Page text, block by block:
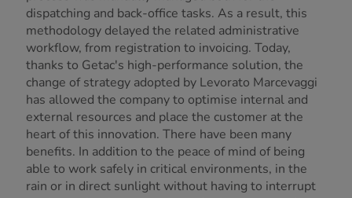
dispatching and back-office tasks. As a result, this
methodology delayed the related administrative
workflow, from registration to invoicing. Today,
thanks to Getac's high-performance solution, the
change of strategy adopted by Levorato Marcevaggi
has allowed the company to optimise internal and
external resources and place the customer at the
heart of this innovation. There have been many
benefits. In addition to the peace of mind of being
able to work safely in critical environments, in the
rain or in direct sunlight without having to interrupt